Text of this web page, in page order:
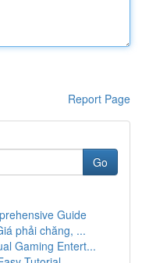
Report Page
Go
Guide
phải chăng, ...
Gaming Entert...